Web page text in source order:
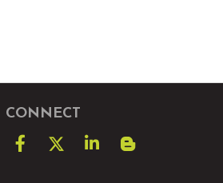
CONNECT
FacebookTwitter LinkedInblog spot